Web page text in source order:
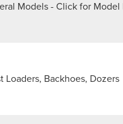
Models - Click for Model
Loaders, Backhoes, Dozers